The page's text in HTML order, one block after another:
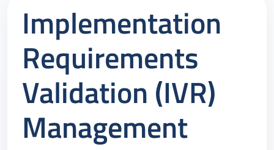
Implementation
Requirements
Validation (IVR)
Management